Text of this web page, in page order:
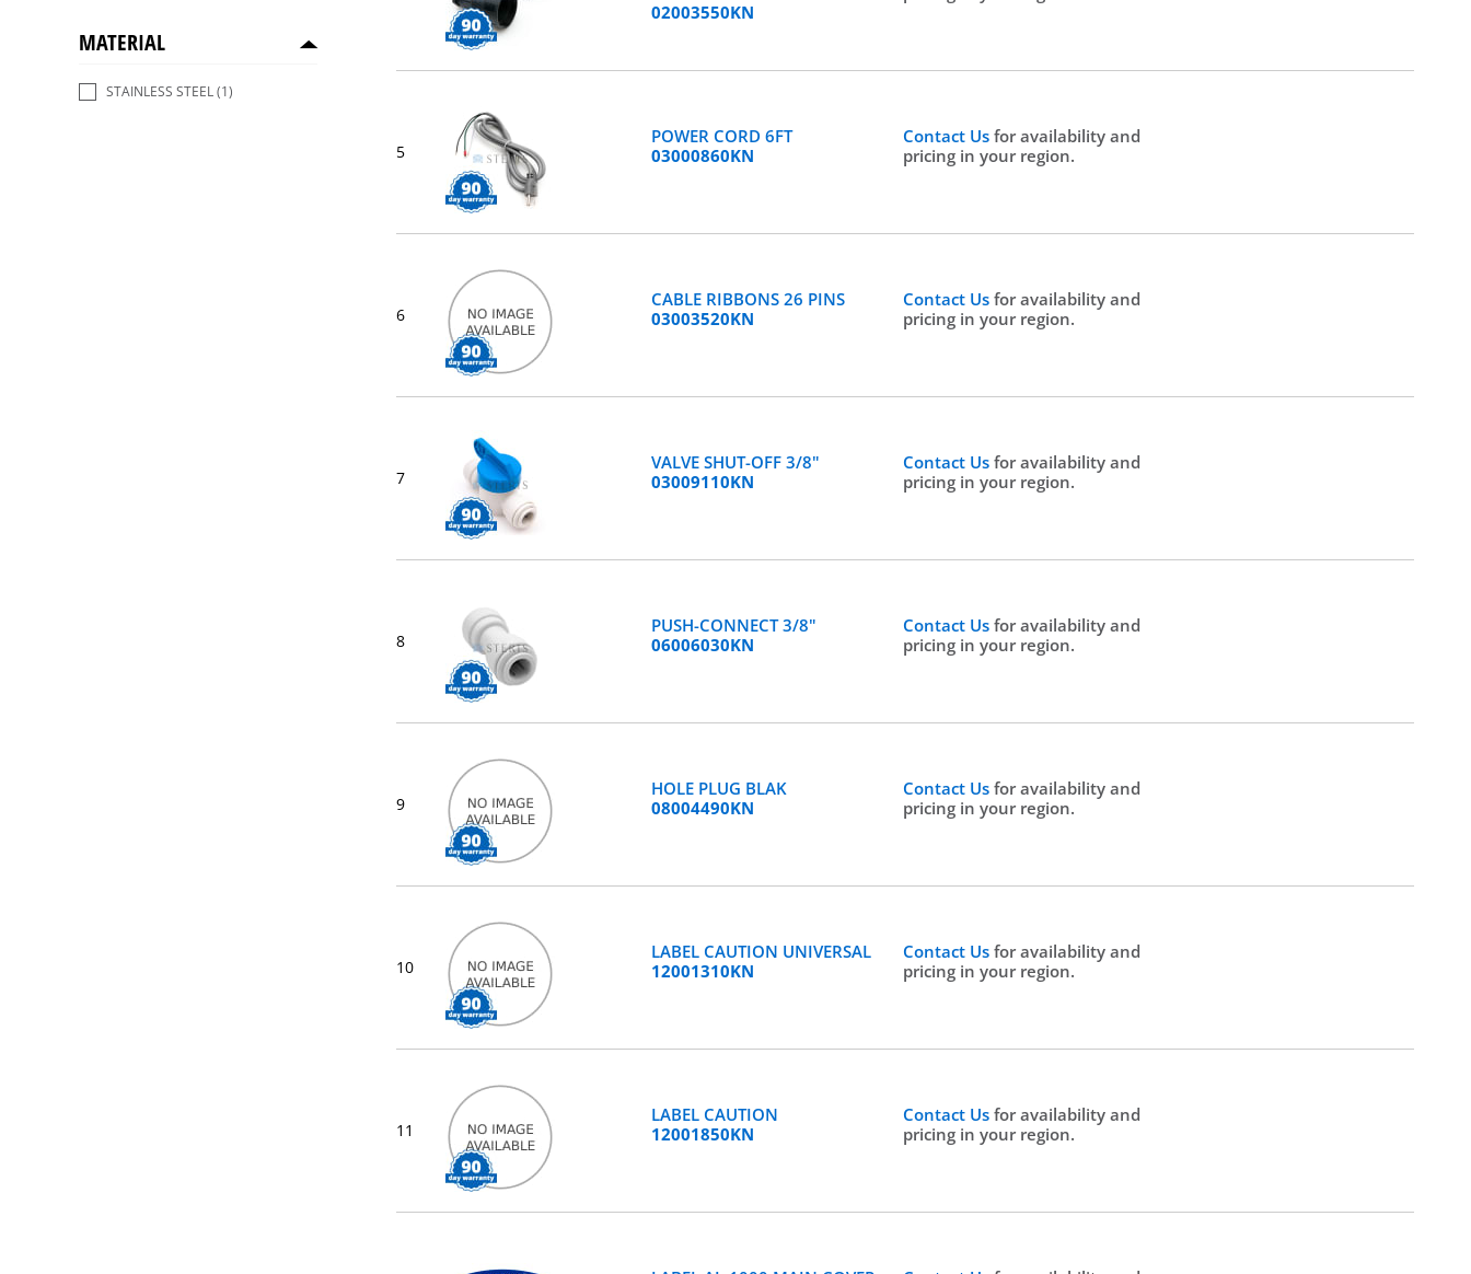
MATERIAL
STAINLESS STEEL(1)
02003550KN
5
POWER CORD 6FT
03000860KN
Contact Usfor availability and
pricing in your region.
6
CABLE RIBBONS 26 PINS
03003520KN
Contact Usfor availability and
pricing in your region.
7
VALVE SHUT-OFF 3/8"
03009110KN
Contact Usfor availability and
pricing in your region.
8
PUSH-CONNECT 3/8"
06006030KN
Contact Usfor availability and
pricing in your region.
9
HOLE PLUG BLAK
08004490KN
Contact Usfor availability and
pricing in your region.
10
LABEL CAUTION UNIVERSAL
12001310KN
Contact Usfor availability and
pricing in your region.
11
LABEL CAUTION
12001850KN
Contact Usfor availability and
pricing in your region.